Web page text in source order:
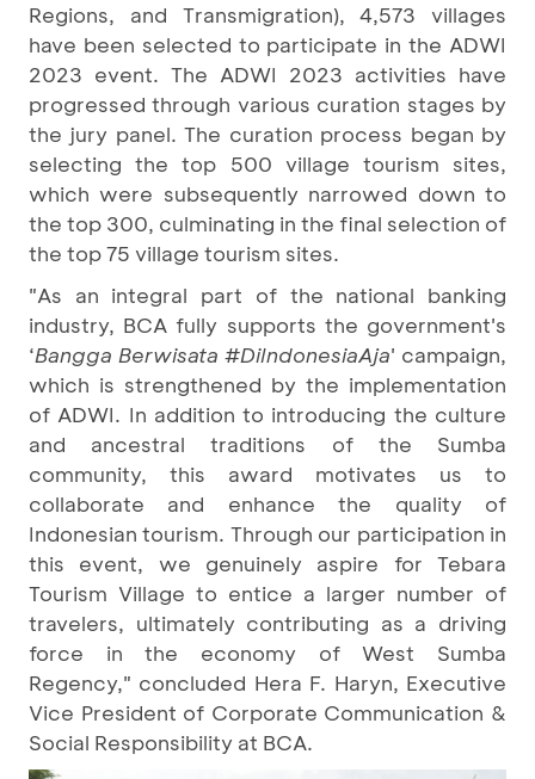
Regions, and Transmigration), 4,573 villages
have been selected to participate in the ADWI
2023 event. The ADWI 2023 activities have
progressed through various curation stages by
the jury panel. The curation process began by
selecting the top 500 village tourism sites,
which were subsequently narrowed down to
the top 300, culminating in the final selection of
the top 75 village tourism sites.
"As an integral part of the national banking
industry, BCA fully supports the government's
‘Bangga Berwisata #DiIndonesiaAja' campaign,
which is strengthened by the implementation
of ADWI. In addition to introducing the culture
and ancestral traditions of the Sumba
community, this award motivates us to
collaborate and enhance the quality of
Indonesian tourism. Through our participation in
this event, we genuinely aspire for Tebara
Tourism Village to entice a larger number of
travelers, ultimately contributing as a driving
force in the economy of West Sumba
Regency," concluded Hera F. Haryn, Executive
Vice President of Corporate Communication &
Social Responsibility at BCA.